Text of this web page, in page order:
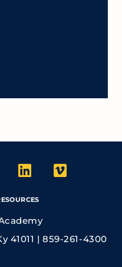
41011 | 859-261-4300